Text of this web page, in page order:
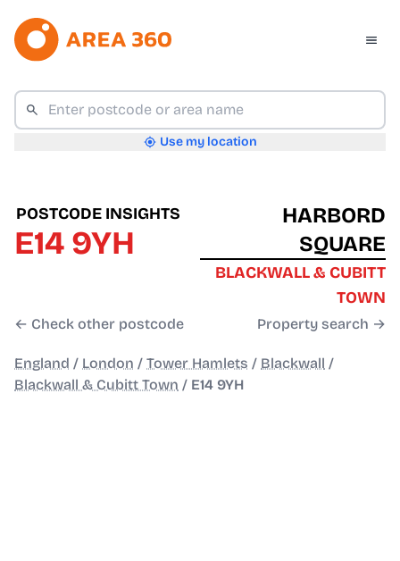
Use my location
POSTCODE INSIGHTS
E14 9YH
← Check other postcode
HARBORD
SQUARE
BLACKWALL & CUBITT
TOWN
Property search →
England / London / Tower Hamlets / Blackwall /
Blackwall & Cubitt Town / E14 9YH